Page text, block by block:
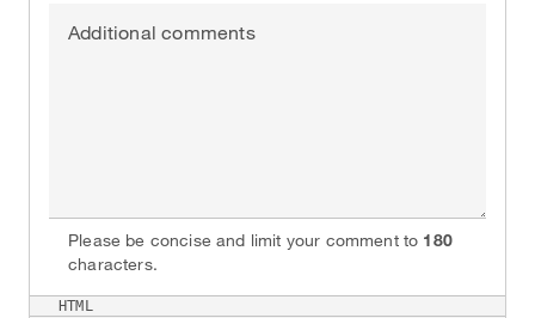
Additional comments
Please be concise and limit your comment to 180
characters.
HTML